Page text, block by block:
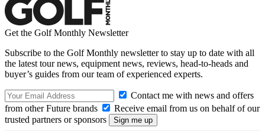
Get the Golf Monthly Newsletter
Subscribe to the Golf Monthly newsletter to stay up to date with all
the latest tour news, equipment news, reviews, head-to-heads and
buyer’s guides from our team of experienced experts.
Contact me with news and offers
from other Future brands
Receive email from us on behalf of our
trusted partners or sponsors